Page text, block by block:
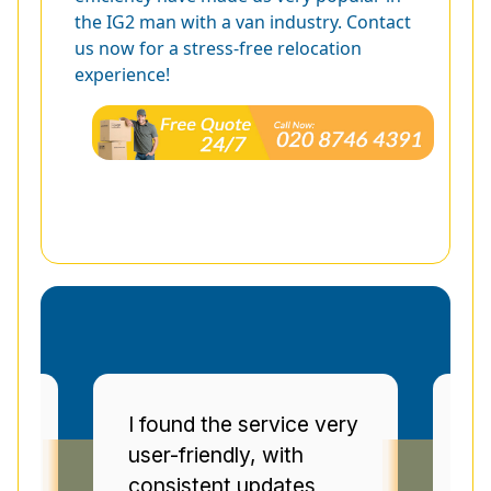
the IG2 man with a van industry. Contact
us now for a stress-free relocation
experience!
Man and Van Star'
punctuality and